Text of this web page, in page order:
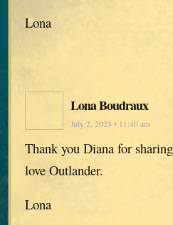
Lona
Lona Boudraux
July 2, 2023 • 11:40 am
Thank you Diana for
love Outlander.
Lona